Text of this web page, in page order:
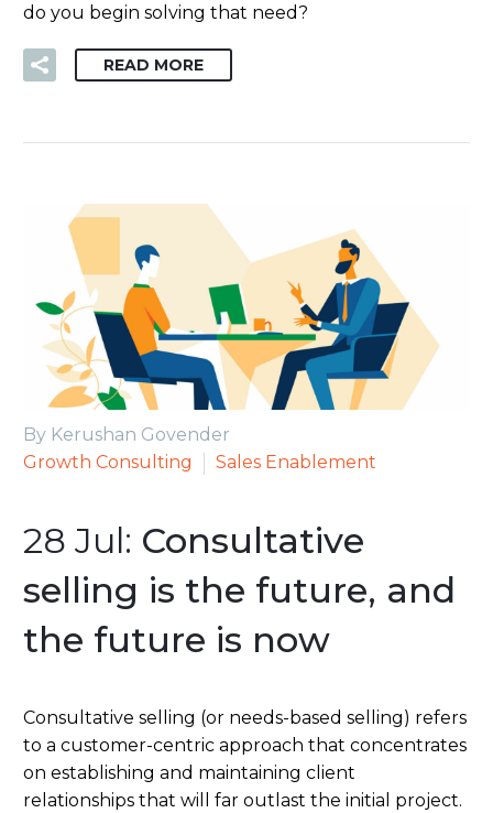
do you begin solving that need?
READ MORE
By Kerushan Govender
Growth Consulting
Sales Enablement
28 Jul: Consultative
selling is the future, and
the future is now
Consultative selling (or needs-based selling) refers
to a customer-centric approach that concentrates
on establishing and maintaining client
relationships that will far outlast the initial project.